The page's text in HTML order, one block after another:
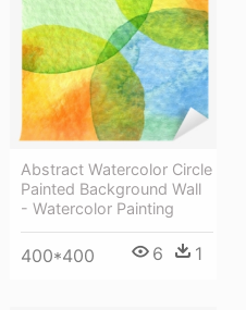
Abstract Watercolor Circle
Painted Background Wall
- Watercolor Painting
400*400 6 1